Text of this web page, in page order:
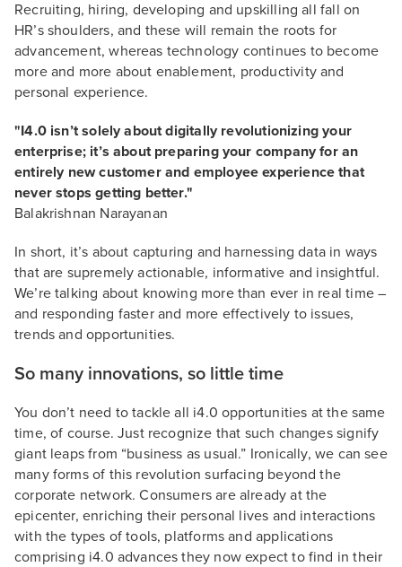
Recruiting, hiring, developing and upskilling all fall on
HR’s shoulders, and these will remain the roots for
advancement, whereas technology continues to become
more and more about enablement, productivity and
personal experience.
"I4.0 isn’t solely about digitally revolutionizing your
enterprise; it’s about preparing your company for an
entirely new customer and employee experience that
never stops getting better."
Balakrishnan Narayanan
In short, it’s about capturing and harnessing data in ways
that are supremely actionable, informative and insightful.
We’re talking about knowing more than ever in real time –
and responding faster and more effectively to issues,
trends and opportunities.
So many innovations, so little time
You don’t need to tackle all i4.0 opportunities at the same
time, of course. Just recognize that such changes signify
giant leaps from “business as usual.” Ironically, we can see
many forms of this revolution surfacing beyond the
corporate network. Consumers are already at the
epicenter, enriching their personal lives and interactions
with the types of tools, platforms and applications
comprising i4.0 advances they now expect to find in their